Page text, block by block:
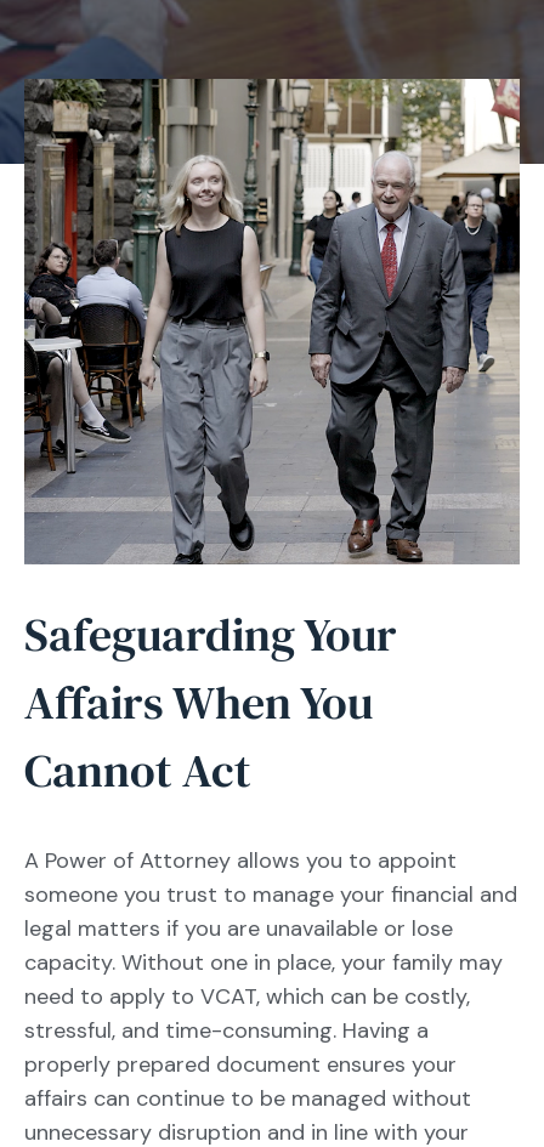
Safeguarding Your
Affairs When You
Cannot Act
A Power of Attorney allows you to appoint
someone you trust to manage your financial and
legal matters if you are unavailable or lose
capacity. Without one in place, your family may
need to apply to VCAT, which can be costly,
stressful, and time-consuming. Having a
properly prepared document ensures your
affairs can continue to be managed without
unnecessary disruption and in line with your